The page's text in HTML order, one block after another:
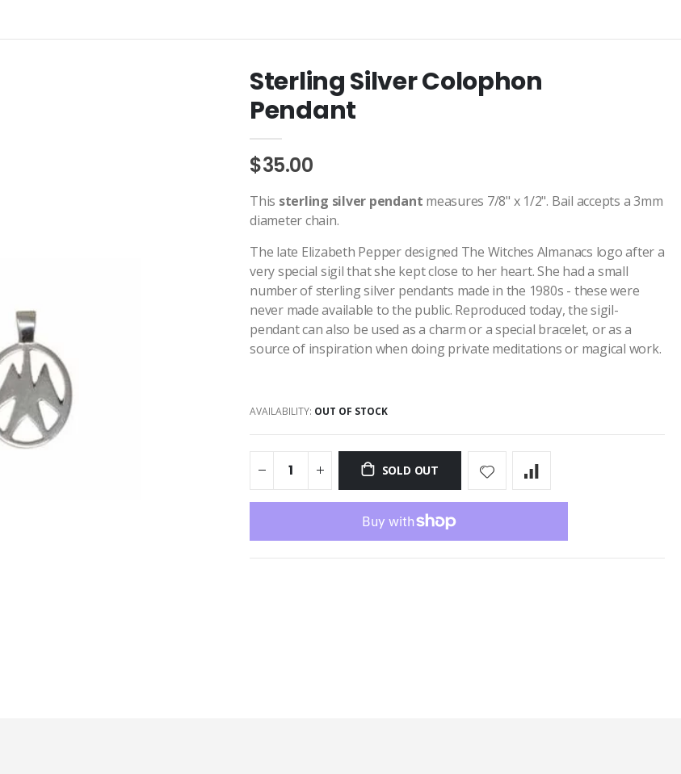
Sterling Silver Colophon
Pendant
$35.00
This sterling silver pendant measures 7/8" x 1/2". Bail accepts a 3mm
diameter chain.
The late Elizabeth Pepper designed The Witches Almanacs logo after a
very special sigil that she kept close to her heart. She had a small
number of sterling silver pendants made in the 1980s - these were
never made available to the public. Reproduced today, the sigil-
pendant can also be used as a charm or a special bracelet, or as a
source of inspiration when doing private meditations or magical work.
AVAILABILITY: OUT OF STOCK
SOLD OUT